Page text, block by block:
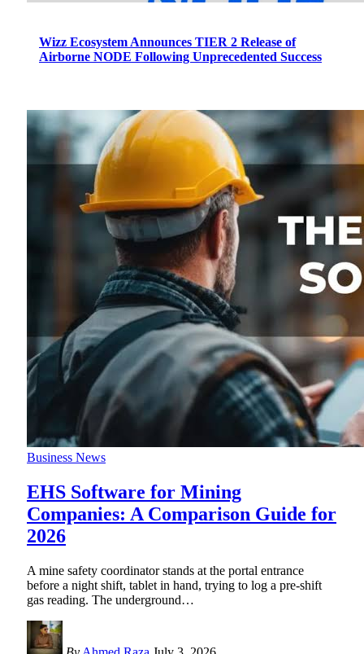
Wizz Ecosystem Announces TIER 2 Release of
Airborne NODE Following Unprecedented Success
Business News
EHS Software for Mining
Companies: A Comparison Guide for
2026
A mine safety coordinator stands at the portal entrance
before a night shift, tablet in hand, trying to log a pre-shift
gas reading. The underground…